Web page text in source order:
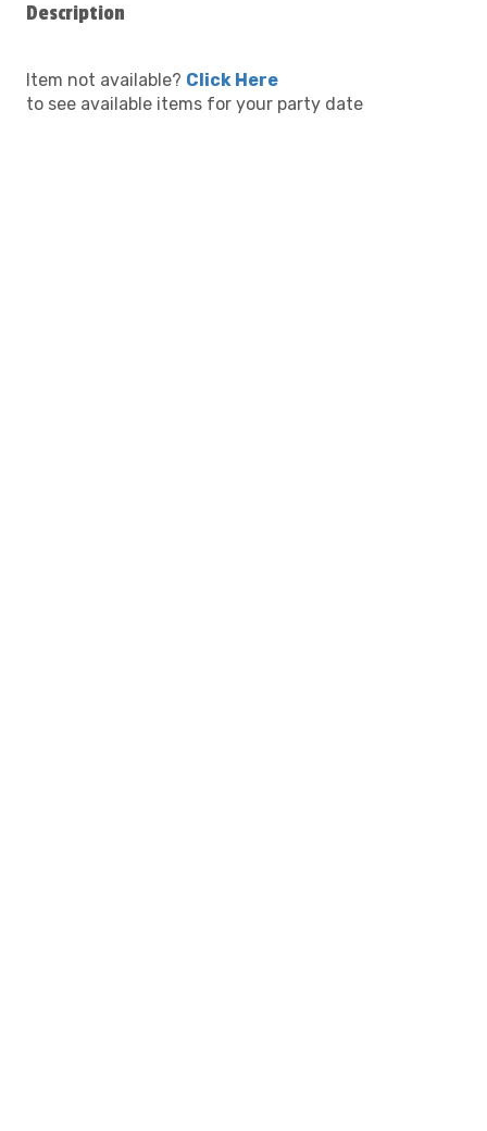
Description
Item not available? Click Here
to see available items for your party date